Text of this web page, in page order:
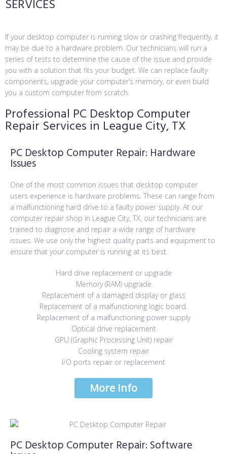
SERVICES
If your desktop computer is running slow or crashing frequently, it
may be due to a hardware problem. Our technicians will run a
series of tests to determine the cause of the issue and provide
you with a solution that fits your budget. We can replace faulty
components, upgrade your computer’s memory, or even build
you a custom computer from scratch.
Professional PC Desktop Computer
Repair Services in League City, TX
PC Desktop Computer Repair: Hardware
Issues
One of the most common issues that desktop computer
users experience is hardware problems. These can range from
a malfunctioning hard drive to a faulty power supply. At our
computer repair shop in League City, TX, our technicians are
trained to diagnose and repair a wide range of hardware
issues. We use only the highest quality parts and equipment to
ensure that your computer is running at its best.
Hard drive replacement or upgrade
Memory (RAM) upgrade
Replacement of a damaged display or glass
Replacement of a malfunctioning logic board.
Replacement of a malfunctioning power supply
Optical drive replacement
GPU (Graphic Processing Unit) repair
Cooling system repair
I/O ports repair or replacement
More Info
PC Desktop Computer Repair: Software